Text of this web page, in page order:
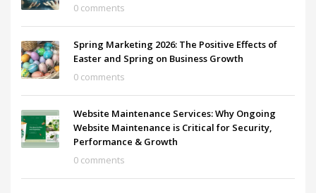
0 comments
Spring Marketing 2026: The Positive Effects of
Easter and Spring on Business Growth
0 comments
Website Maintenance Services: Why Ongoing
Website Maintenance is Critical for Security,
Performance & Growth
0 comments